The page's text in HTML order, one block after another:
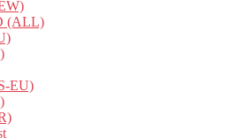
(ALL)
EU)